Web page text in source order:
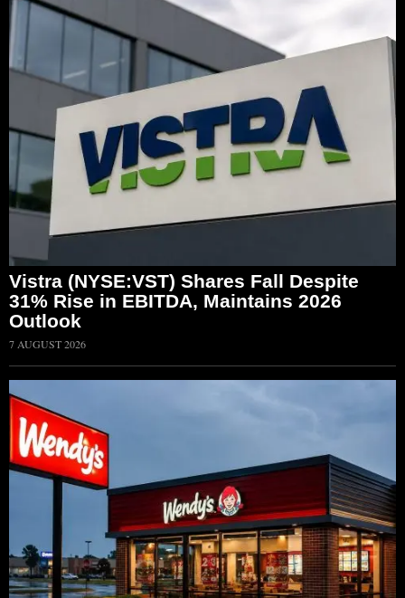
Vistra (NYSE:VST) Shares Fall Despite
31% Rise in EBITDA, Maintains 2026
Outlook
7 AUGUST 2026